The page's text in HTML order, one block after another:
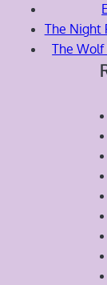
The Night
The